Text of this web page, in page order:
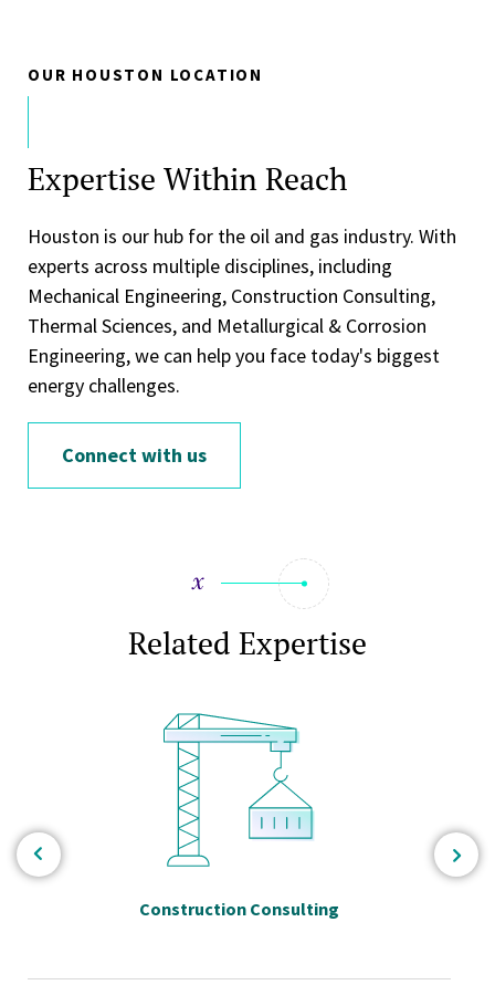
OUR HOUSTON LOCATION
Expertise Within Reach
Houston is our hub for the oil and gas industry. With
experts across multiple disciplines, including
Mechanical Engineering, Construction Consulting,
Thermal Sciences, and Metallurgical & Corrosion
Engineering, we can help you face today's biggest
energy challenges.
Connect with us
Related Expertise
Construction Consulting